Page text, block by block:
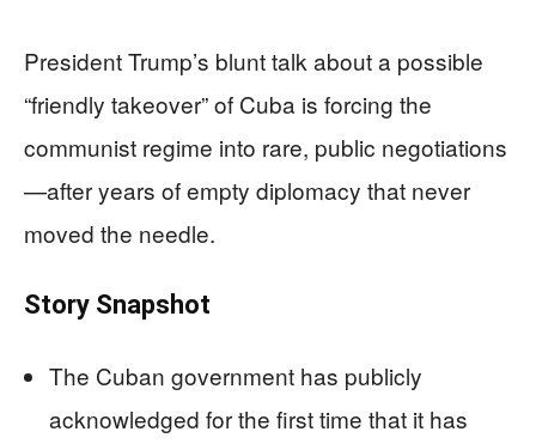
President Trump’s blunt talk about a possible
“friendly takeover” of Cuba is forcing the
communist regime into rare, public negotiations
—after years of empty diplomacy that never
moved the needle.
Story Snapshot
The Cuban government has publicly
acknowledged for the first time that it has